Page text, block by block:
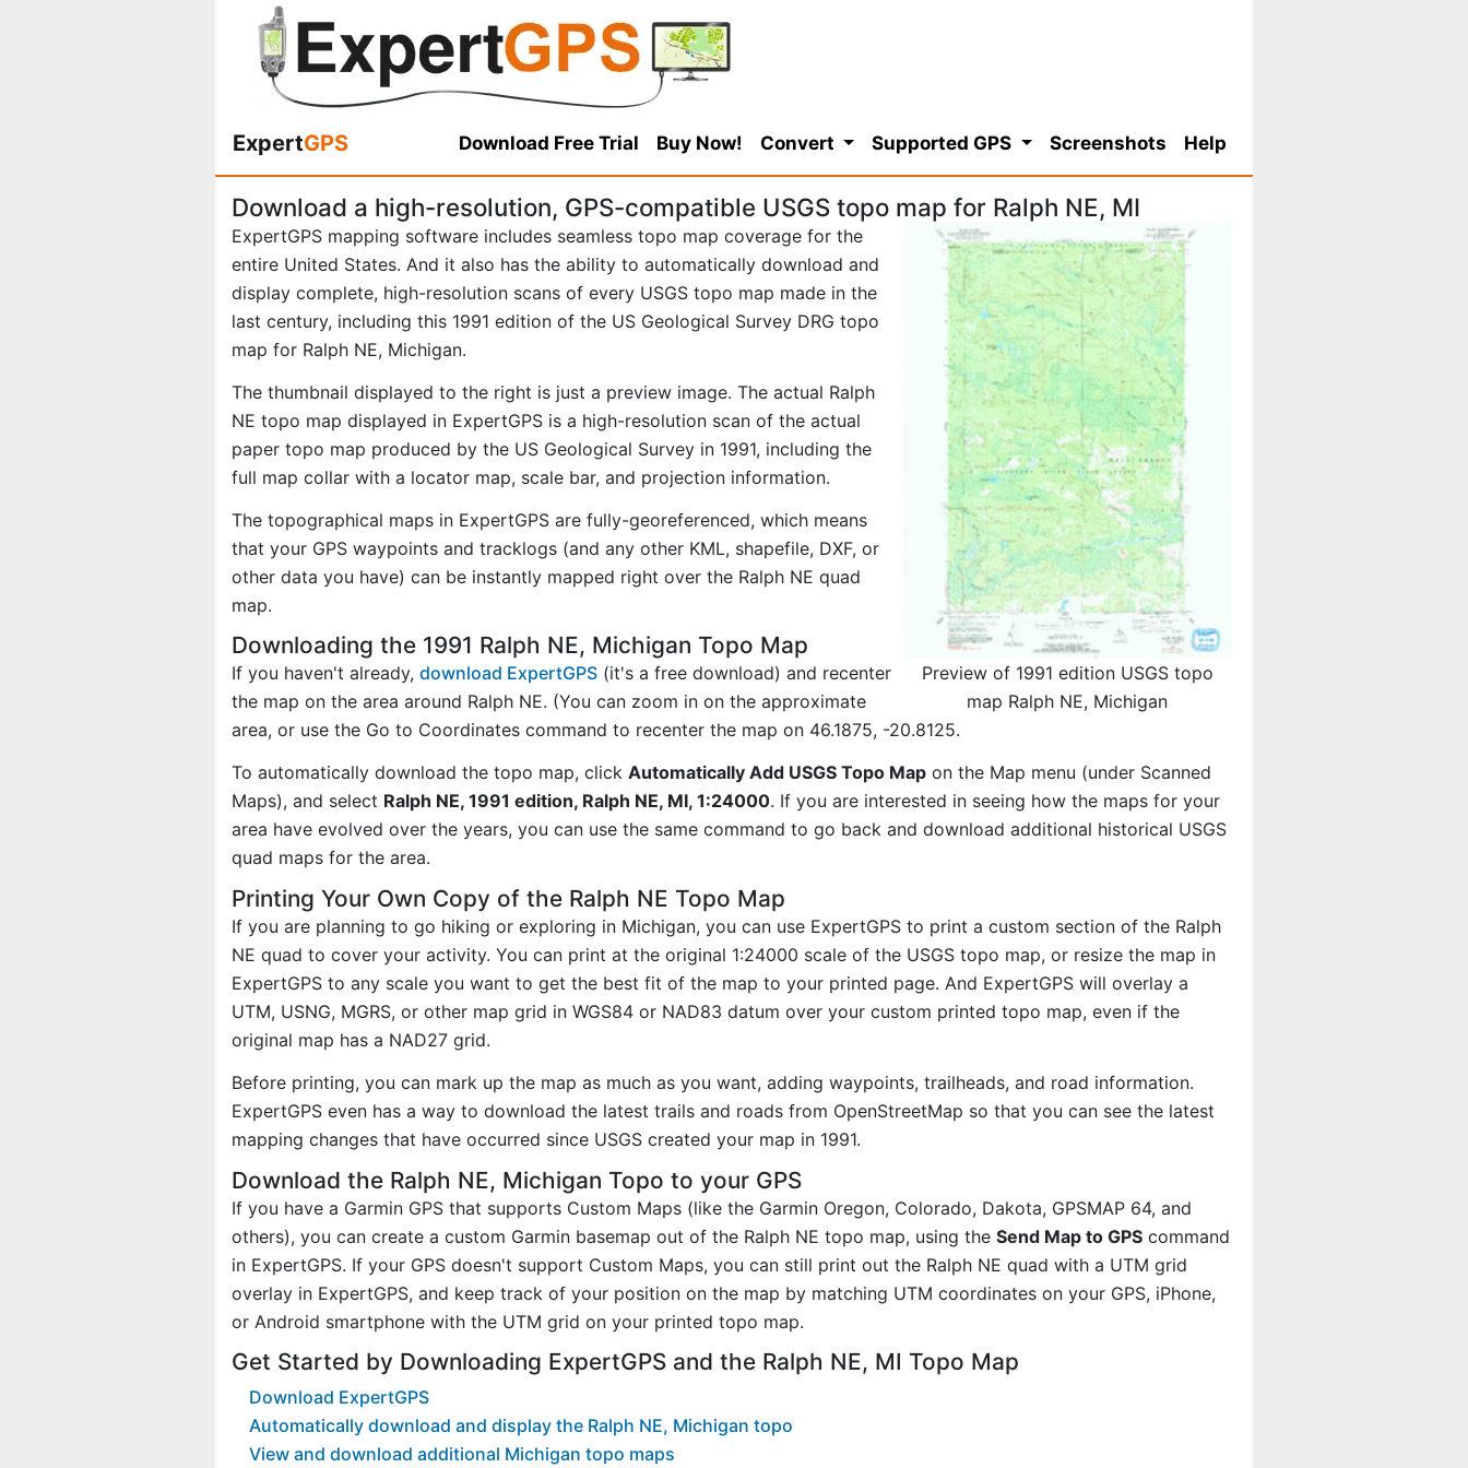
ExpertGPS Download Free Trial Buy Now! Convert Supported GPS Screenshots Help
Download a high-resolution, GPS-compatible USGS topo map for Ralph NE, MI
Preview of 1991 edition USGS topo
map Ralph NE, Michigan
ExpertGPS mapping software includes seamless topo map coverage for the
entire United States. And it also has the ability to automatically download and
display complete, high-resolution scans of every USGS topo map made in the
last century, including this 1991 edition of the US Geological Survey DRG topo
map for Ralph NE, Michigan.
The thumbnail displayed to the right is just a preview image. The actual Ralph
NE topo map displayed in ExpertGPS is a high-resolution scan of the actual
paper topo map produced by the US Geological Survey in 1991, including the
full map collar with a locator map, scale bar, and projection information.
The topographical maps in ExpertGPS are fully-georeferenced, which means
that your GPS waypoints and tracklogs (and any other KML, shapefile, DXF, or
other data you have) can be instantly mapped right over the Ralph NE quad
map.
Downloading the 1991 Ralph NE, Michigan Topo Map
If you haven't already, download ExpertGPS (it's a free download) and recenter
the map on the area around Ralph NE. (You can zoom in on the approximate
area, or use the Go to Coordinates command to recenter the map on 46.1875, -20.8125.
To automatically download the topo map, click Automatically Add USGS Topo Map on the Map menu (under Scanned
Maps), and select Ralph NE, 1991 edition, Ralph NE, MI, 1:24000. If you are interested in seeing how the maps for your
area have evolved over the years, you can use the same command to go back and download additional historical USGS
quad maps for the area.
Printing Your Own Copy of the Ralph NE Topo Map
If you are planning to go hiking or exploring in Michigan, you can use ExpertGPS to print a custom section of the Ralph
NE quad to cover your activity. You can print at the original 1:24000 scale of the USGS topo map, or resize the map in
ExpertGPS to any scale you want to get the best fit of the map to your printed page. And ExpertGPS will overlay a
UTM, USNG, MGRS, or other map grid in WGS84 or NAD83 datum over your custom printed topo map, even if the
original map has a NAD27 grid.
Before printing, you can mark up the map as much as you want, adding waypoints, trailheads, and road information.
ExpertGPS even has a way to download the latest trails and roads from OpenStreetMap so that you can see the latest
mapping changes that have occurred since USGS created your map in 1991.
Download the Ralph NE, Michigan Topo to your GPS
If you have a Garmin GPS that supports Custom Maps (like the Garmin Oregon, Colorado, Dakota, GPSMAP 64, and
others), you can create a custom Garmin basemap out of the Ralph NE topo map, using the Send Map to GPS command
in ExpertGPS. If your GPS doesn't support Custom Maps, you can still print out the Ralph NE quad with a UTM grid
overlay in ExpertGPS, and keep track of your position on the map by matching UTM coordinates on your GPS, iPhone,
or Android smartphone with the UTM grid on your printed topo map.
Get Started by Downloading ExpertGPS and the Ralph NE, MI Topo Map
Download ExpertGPS
Automatically download and display the Ralph NE, Michigan topo
View and download additional Michigan topo maps